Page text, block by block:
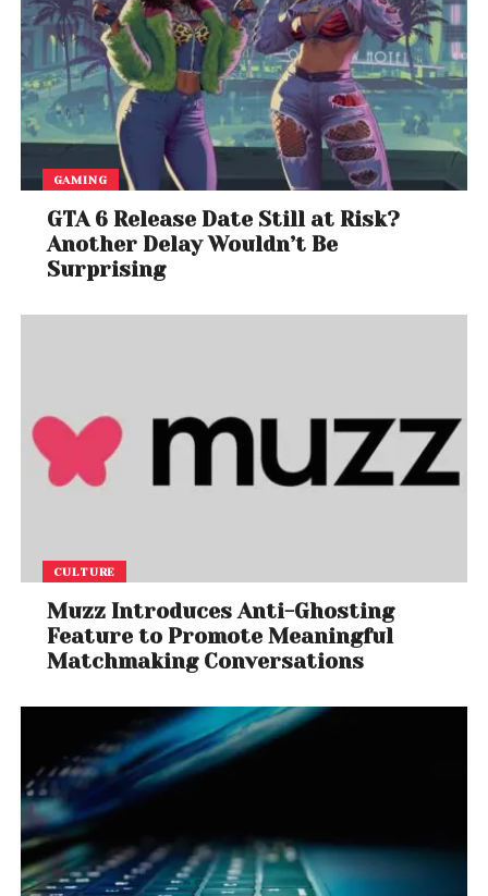
GAMING
GTA 6 Release Date Still at Risk?
Another Delay Wouldn’t Be
Surprising
CULTURE
Muzz Introduces Anti-Ghosting
Feature to Promote Meaningful
Matchmaking Conversations